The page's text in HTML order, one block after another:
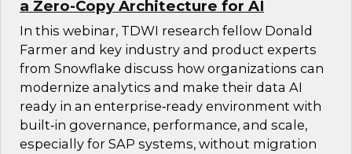
a Zero-Copy Architecture for AI
In this webinar, TDWI research fellow Donald
Farmer and key industry and product experts
from Snowflake discuss how organizations can
modernize analytics and make their data AI
ready in an enterprise‑ready environment with
built‑in governance, performance, and scale,
especially for SAP systems, without migration